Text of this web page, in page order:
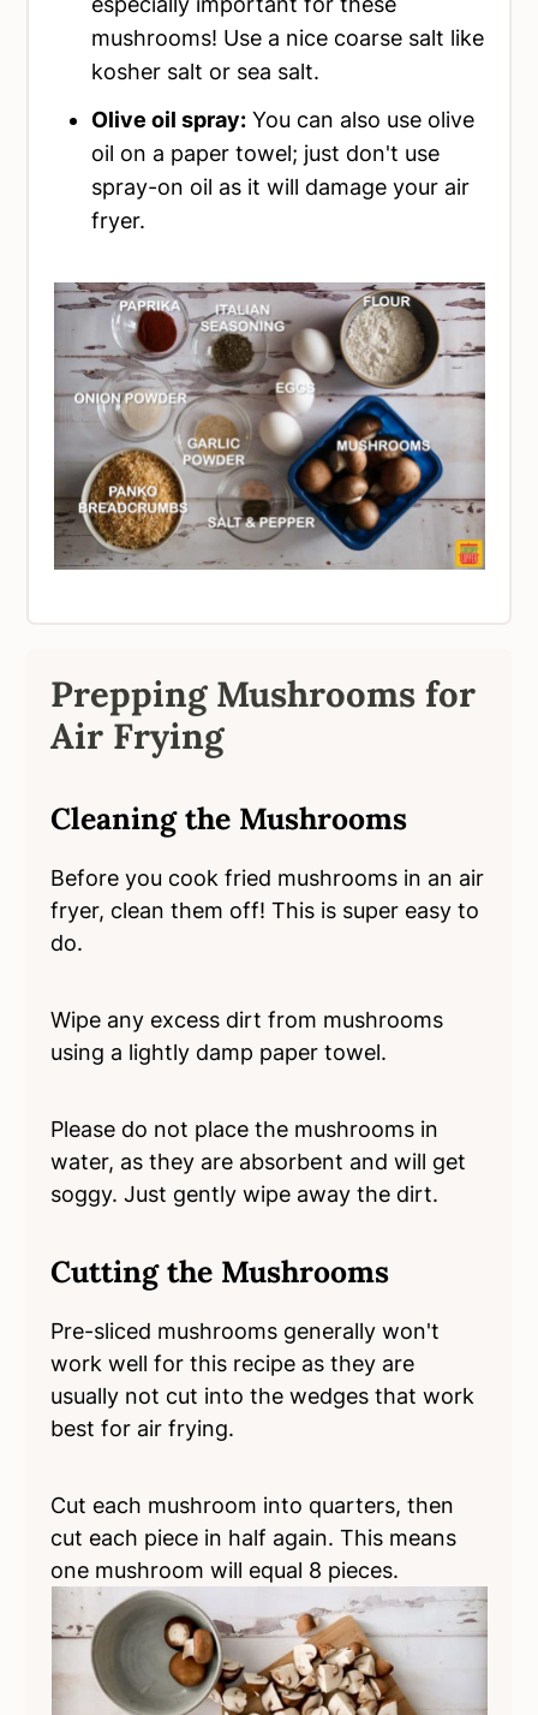
mushrooms! Use a nice coarse salt like
kosher salt or sea salt.
Olive oil spray: You can also use olive
oil on a paper towel; just don't use
spray-on oil as it will damage your air
fryer.
Prepping Mushrooms for
Air Frying
Cleaning the Mushrooms
Before you cook fried mushrooms in an air
fryer, clean them off! This is super easy to
do.
Wipe any excess dirt from mushrooms
using a lightly damp paper towel.
Please do not place the mushrooms in
water, as they are absorbent and will get
soggy. Just gently wipe away the dirt.
Cutting the Mushrooms
Pre-sliced mushrooms generally won't
work well for this recipe as they are
usually not cut into the wedges that work
best for air frying.
Cut each mushroom into quarters, then
cut each piece in half again. This means
one mushroom will equal 8 pieces.